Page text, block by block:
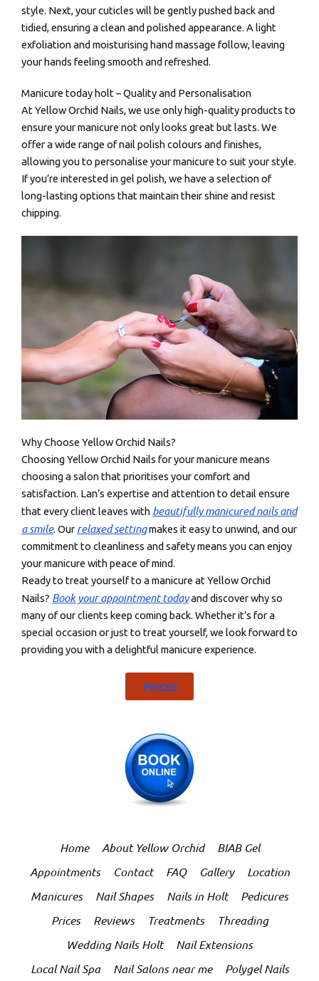
style. Next, your cuticles will be gently pushed back and
tidied, ensuring a clean and polished appearance. A light
exfoliation and moisturising hand massage follow, leaving
your hands feeling smooth and refreshed.
Manicure today holt – Quality and Personalisation
At Yellow Orchid Nails, we use only high-quality products to
ensure your manicure not only looks great but lasts. We
offer a wide range of nail polish colours and finishes,
allowing you to personalise your manicure to suit your style.
If you’re interested in gel polish, we have a selection of
long-lasting options that maintain their shine and resist
chipping.
Why Choose Yellow Orchid Nails?
Choosing Yellow Orchid Nails for your manicure means
choosing a salon that prioritises your comfort and
satisfaction. Lan’s expertise and attention to detail ensure
that every client leaves with beautifully manicured nails and
a smile. Our relaxed settingmakes it easy to unwind, and our
commitment to cleanliness and safety means you can enjoy
your manicure with peace of mind.
Ready to treat yourself to a manicure at Yellow Orchid
Nails? Book your appointment todayand discover why so
many of our clients keep coming back. Whether it’s for a
special occasion or just to treat yourself, we look forward to
providing you with a delightful manicure experience.
PRICES
Home About Yellow Orchid
BIAB Gel
Appointments
Contact FAQ Gallery
Location
Manicures
Nail Shapes Nails in Holt
Pedicures
Prices
Reviews Treatments
Threading
Wedding Nails Holt
Nail Extensions
Local Nail Spa
Nail Salons near me Polygel Nails